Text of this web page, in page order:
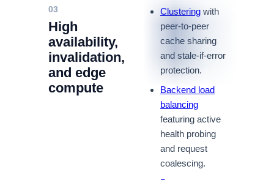
03
High
availability,
invalidation,
and edge
compute
Clustering with
peer-to-peer
cache sharing
and stale-if-error
protection.
Backend load
balancing
featuring active
health probing
and request
coalescing.